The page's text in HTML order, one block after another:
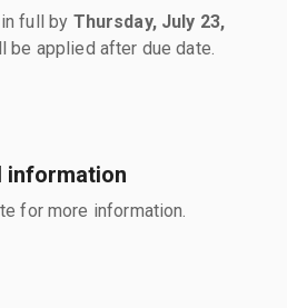
full by Thursday, July 23,
be applied after due date.
information
for more information.